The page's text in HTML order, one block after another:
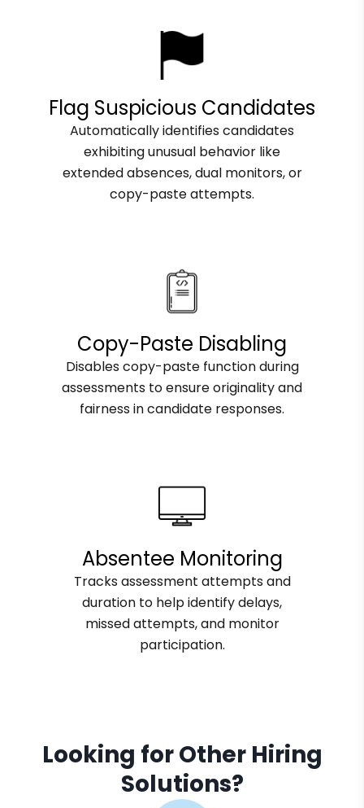
Flag Suspicious Candidates
Automatically identifies candidates
exhibiting unusual behavior like
extended absences, dual monitors, or
copy-paste attempts.
Copy-Paste Disabling
Disables copy-paste function during
assessments to ensure originality and
fairness in candidate responses.
Absentee Monitoring
Tracks assessment attempts and
duration to help identify delays,
missed attempts, and monitor
participation.
Looking for Other Hiring
Solutions?